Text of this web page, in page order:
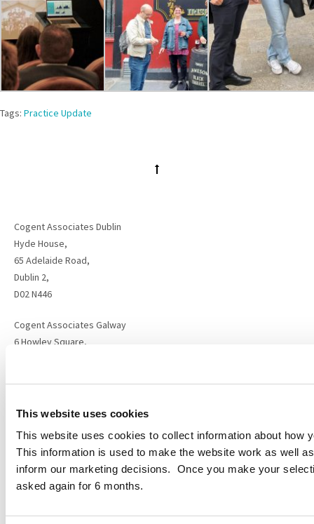
This website uses cookies
This website uses cookies to collect information about how
This information is used to make the website work as well
inform our marketing decisions. Once you make your
asked again for 6 months.
Tags: Practice Update
Cogent Associates Dublin
Hyde House,
65 Adelaide Road,
Dublin 2,
D02 N446
Cogent Associates Galway
6 Howley Square,
County Galway,
info@cogentassociates.ie
+353 1 634 4850
Privacy Policy